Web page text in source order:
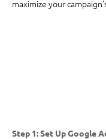
maximize your
Step 1: Set Up Google